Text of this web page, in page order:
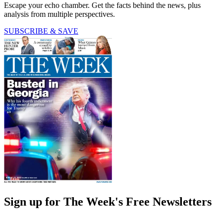
Escape your echo chamber. Get the facts behind the news, plus
analysis from multiple perspectives.
SUBSCRIBE & SAVE
Sign up for The Week's Free Newsletters